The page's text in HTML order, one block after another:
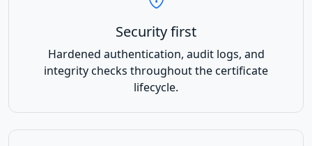
Security first
Hardened authentication, audit logs, and
integrity checks throughout the certificate
lifecycle.